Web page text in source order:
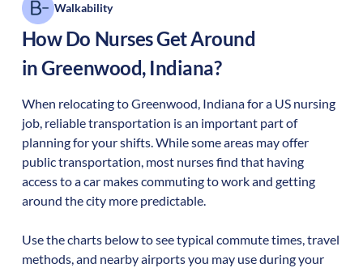
Walkability
How Do Nurses Get Around
inGreenwood, Indiana?
When relocating toGreenwood, Indianafor a US nursing
job, reliable transportation is an important part of
planning for your shifts. While some areas may offer
public transportation, most nurses find that having
access to a car makes commuting to work and getting
around the city more predictable.
Use the charts below to see typical commute times, travel
methods, and nearby airports you may use during your